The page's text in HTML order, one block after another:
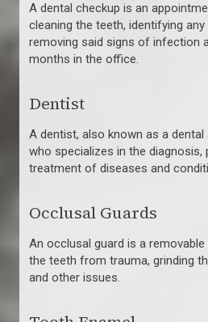
A dental checkup is an
cleaning the teeth, identifying
removing said signs of infection
months in the office.
Dentist
A dentist, also known as a
who specializes in the diagnosis,
treatment of diseases and
Occlusal Guards
An occlusal guard is a
the teeth from trauma, grinding
and other issues.